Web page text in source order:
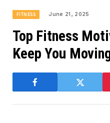
FITNESS June 21, 2025
Top Fitness
Keep You